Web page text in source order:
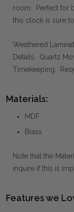
room. Perfect for
this clock is sure
Weathered
Details. Quartz
Timekeeping.
Materials:
MDF
Brass
Note that the
inquire if this is
Features we